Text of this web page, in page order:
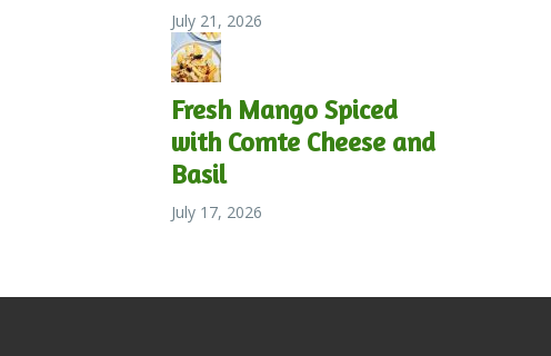
July 21, 2026
Fresh Mango Spiced
with Comte Cheese and
Basil
July 17, 2026